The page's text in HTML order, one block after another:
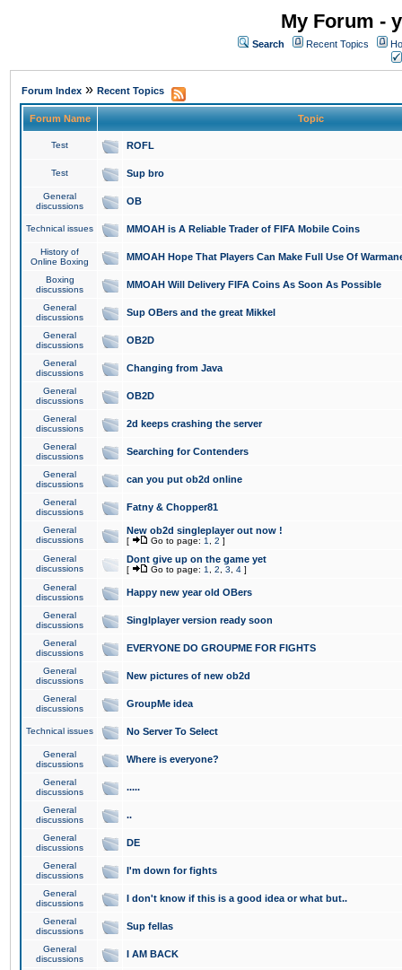
My Forum -
Search Recent Topics
Forum Index » Recent Topics
Forum Name Topic
Test ROFL
Test Sup bro
General
discussions
OB
Technical issues MMOAH is A Reliable Trader of FIFA Mobile Coins
History of
Online Boxing
MMOAH Hope That Players Can Make Full Use Of
Boxing
discussions
MMOAH Will Delivery FIFA Coins As Soon As Possible
General
discussions
Sup OBers and the great Mikkel
General
discussions
OB2D
General
discussions
Changing from Java
General
discussions
OB2D
General
discussions
2d keeps crashing the server
General
discussions
Searching for Contenders
General
discussions
can you put ob2d online
General
discussions
Fatny & Chopper81
General
discussions
New ob2d singleplayer out now !
[ Go to page: 1 2 ]
General
discussions
Dont give up on the game yet
[ Go to page: 1 2 3 4 ]
General
discussions
Happy new year old OBers
General
discussions
Singlplayer version ready soon
General
discussions
EVERYONE DO GROUPME FOR FIGHTS
General
discussions
New pictures of new ob2d
General
discussions
GroupMe idea
Technical issues No Server To Select
General
discussions
Where is everyone?
General
discussions
.....
General
discussions
..
General
discussions
DE
General
discussions
I'm down for fights
General
discussions
I don't know if this is a good idea or what but..
General
discussions
Sup fellas
General
discussions
I AM BACK